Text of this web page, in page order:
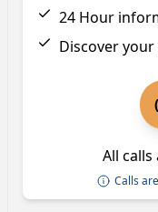
24 Hour
Discover
All
Calls